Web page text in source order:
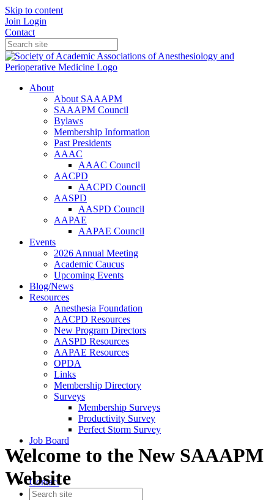
Skip to content
Join Login
Contact
About
About SAAAPM
SAAAPM Council
Bylaws
Membership Information
Past Presidents
AAAC
AAAC Council
AACPD
AACPD Council
AASPD
AASPD Council
AAPAE
AAPAE Council
Events
2026 Annual Meeting
Academic Caucus
Upcoming Events
Blog/News
Resources
Anesthesia Foundation
AACPD Resources
New Program Directors
AASPD Resources
AAPAE Resources
OPDA
Links
Membership Directory
Surveys
Membership Surveys
Productivity Survey
Perfect Storm Survey
Job Board
Contact
Welcome to the New SAAAPM
Website